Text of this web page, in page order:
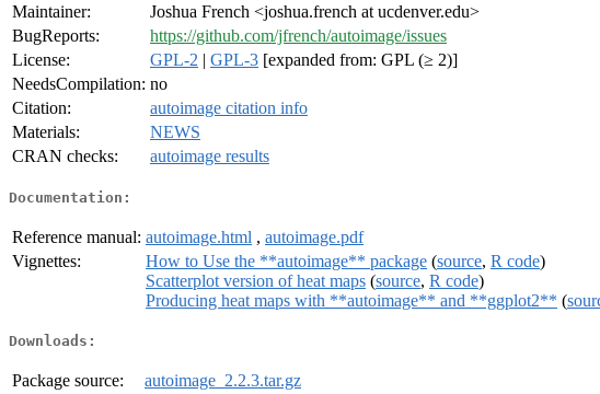
Maintainer:
Joshua French <joshua.french at ucdenver.edu>
BugReports:
https://github.com/jfrench/autoimage/issues
License:
GPL-2 | GPL-3 [expanded from: GPL (≥ 2)]
NeedsCompilation: no
Citation:
autoimage citation info
Materials:
NEWS
CRAN checks:
autoimage results
Documentation:
Reference manual: autoimage.html , autoimage.pdf
Vignettes:
How to Use the **autoimage** package (source, R code)
Scatterplot version of heat maps (source, R code)
Producing heat maps with **autoimage** and **ggplot2** (
Downloads:
Package source:
autoimage_2.2.3.tar.gz